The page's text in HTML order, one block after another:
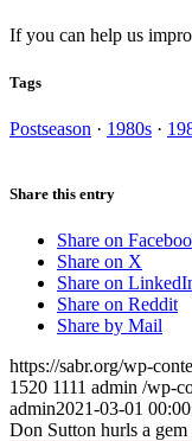
If you can help us
Tags
Postseason · 1980s ·
Share this entry
Share on
Share on X
Share on
Share on Reddit
Share by Mail
https://sabr.org/wp-
1520 1111 admin /wp-
admin2021-03-01
Don Sutton hurls a